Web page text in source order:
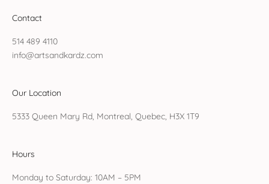
Contact
514 489 4110
info@artsandkardz.com
Our Location
5333 Queen Mary Rd, Montreal, Quebec, H3X 1T9
Hours
Monday to Saturday: 10AM – 5PM